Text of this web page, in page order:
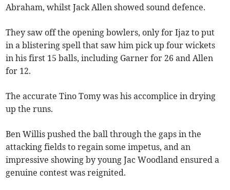
Abraham, whilst Jack Allen showed sound defence.
They saw off the opening bowlers, only for Ijaz to put
in a blistering spell that saw him pick up four wickets
in his first 15 balls, including Garner for 26 and Allen
for 12.
The accurate Tino Tomy was his accomplice in drying
up the runs.
Ben Willis pushed the ball through the gaps in the
attacking fields to regain some impetus, and an
impressive showing by young Jac Woodland ensured a
genuine contest was reignited.